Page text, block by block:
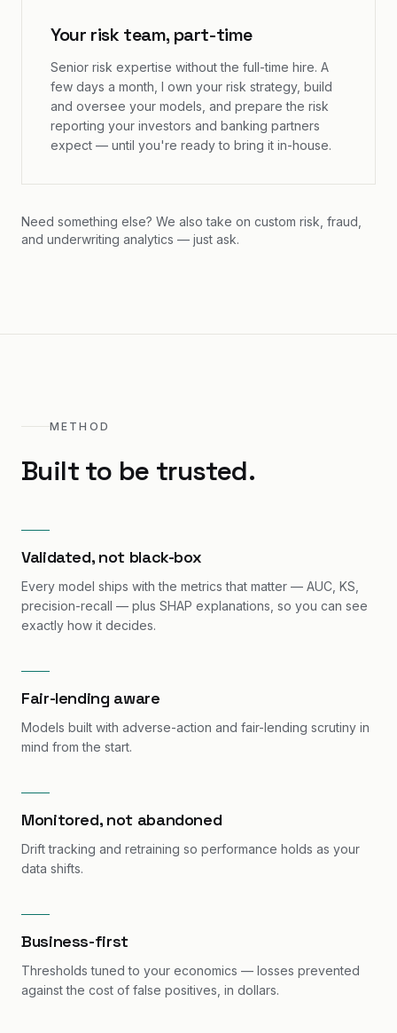
Your risk team, part-time
Senior risk expertise without the full-time hire. A
few days a month, I own your risk strategy, build
and oversee your models, and prepare the risk
reporting your investors and banking partners
expect — until you're ready to bring it in-house.
Need something else? We also take on custom risk, fraud,
and underwriting analytics — just ask.
METHOD
Built to be trusted.
Validated, not black-box
Every model ships with the metrics that matter — AUC, KS,
precision-recall — plus SHAP explanations, so you can see
exactly how it decides.
Fair-lending aware
Models built with adverse-action and fair-lending scrutiny in
mind from the start.
Monitored, not abandoned
Drift tracking and retraining so performance holds as your
data shifts.
Business-first
Thresholds tuned to your economics — losses prevented
against the cost of false positives, in dollars.